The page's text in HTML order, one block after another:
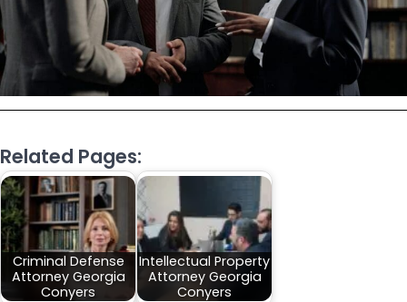
Related Pages:
Criminal Defense
Attorney Georgia
Conyers
Intellectual Property
Attorney Georgia
Conyers